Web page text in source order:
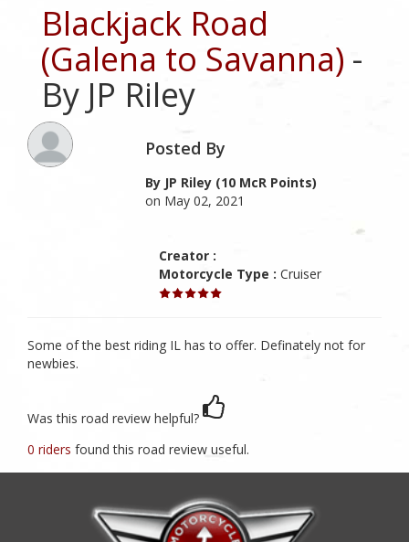
Blackjack Road
(Galena to Savanna) -
By JP Riley
Posted By
By JP Riley (10 McR Points)
on May 02, 2021
Creator :
Motorcycle Type : Cruiser
Some of the best riding IL has to offer. Definately not for
newbies.
Was this road review helpful?
0 riders found this road review useful.